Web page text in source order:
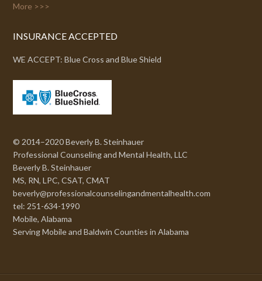
More >>>
INSURANCE ACCEPTED
WE ACCEPT: Blue Cross and Blue Shield
© 2014–2020 Beverly B. Steinhauer
Professional Counseling and Mental Health, LLC
Beverly B. Steinhauer
MS, RN, LPC, CSAT, CMAT
beverly@professionalcounselingandmentalhealth.com
tel: 251-634-1990
Mobile, Alabama
Serving Mobile and Baldwin Counties in Alabama